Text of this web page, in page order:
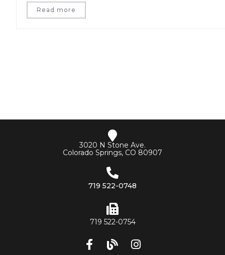
Read more
3020 N Stone Ave.
Colorado Springs, CO 80907
719 522-0748
719 522-0754